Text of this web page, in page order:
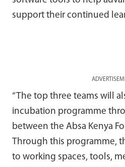
support their continued
“The top three teams will
incubation programme
between the Absa Kenya
Through this programme,
to working spaces, tools,